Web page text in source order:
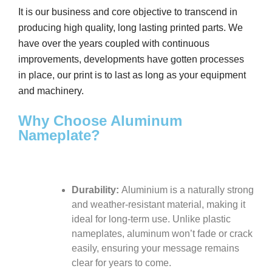
It is our business and core objective to transcend in
producing high quality, long lasting printed parts. We
have over the years coupled with continuous
improvements, developments have gotten processes
in place, our print is to last as long as your equipment
and machinery.
Why Choose Aluminum
Nameplate?
Durability: Aluminium is a naturally strong
and weather-resistant material, making it
ideal for long-term use. Unlike plastic
nameplates, aluminum won’t fade or crack
easily, ensuring your message remains
clear for years to come.